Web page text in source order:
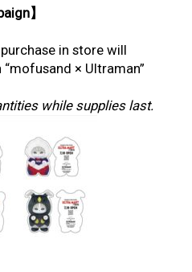
】
in store will
× Ultraman”
while supplies last.